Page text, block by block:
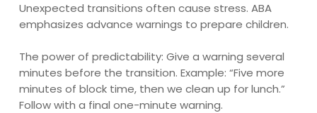
Unexpected transitions often cause stress. ABA
emphasizes advance warnings to prepare children.
The power of predictability: Give a warning several
minutes before the transition. Example: “Five more
minutes of block time, then we clean up for lunch.”
Follow with a final one-minute warning.